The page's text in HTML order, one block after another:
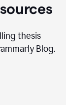
thesis
Blog.